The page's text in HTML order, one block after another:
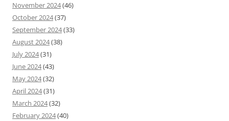
November 2024(46)
October 2024(37)
September 2024(33)
August 2024(38)
July 2024(31)
June 2024(43)
May 2024(32)
April 2024(31)
March 2024(32)
February 2024(40)